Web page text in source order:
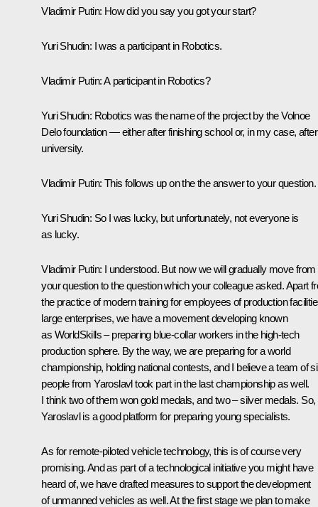
Vladimir Putin: How did you say you got your start?
Yuri Shudin: I was a participant in Robotics.
Vladimir Putin: A participant in Robotics?
Yuri Shudin: Robotics was the name of the project by the Volnoe
Delo foundation — either after finishing school or, in my case, after
university.
Vladimir Putin: This follows up on the the answer to your question.
Yuri Shudin: So I was lucky, but unfortunately, not everyone is
as lucky.
Vladimir Putin: I understood. But now we will gradually move from
your question to the question which your colleague asked. Apart
the practice of modern training for employees of production
large enterprises, we have a movement developing known
as WorldSkills – preparing blue-collar workers in the high-tech
production sphere. By the way, we are preparing for a world
championship, holding national contests, and I believe a team of
people from Yaroslavl took part in the last championship as well.
I think two of them won gold medals, and two – silver medals. So,
Yaroslavl is a good platform for preparing young specialists.
As for remote-piloted vehicle technology, this is of course very
promising. And as part of a technological initiative you might have
heard of, we have drafted measures to support the development
of unmanned vehicles as well. At the first stage we plan to make